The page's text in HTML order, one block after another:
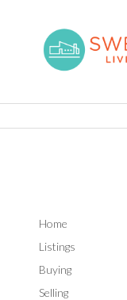
Home
Listings
Buying
Selling